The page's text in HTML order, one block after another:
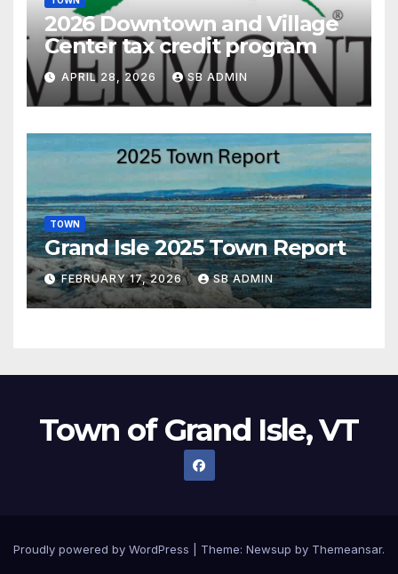
2026 Downtown and Village
Center tax credit program
APRIL 28, 2026 SB ADMIN
TOWN
Grand Isle 2025 Town Report
FEBRUARY 17, 2026 SB ADMIN
Town of Grand Isle, VT
Proudly powered by WordPress Theme: Newsup by Themeansar.